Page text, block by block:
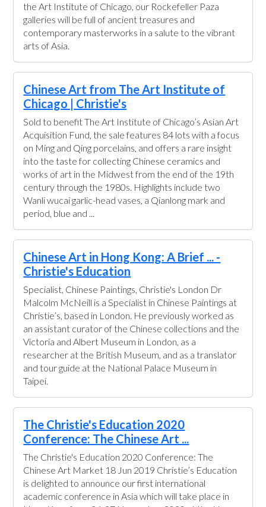
the Art Institute of Chicago, our Rockefeller Paza
galleries will be full of ancient treasures and
contemporary masterworks in a salute to the vibrant
arts of Asia.
Chinese Art from The Art Institute of
Chicago | Christie's
Sold to benefit The Art Institute of Chicago’s Asian Art
Acquisition Fund, the sale features 84 lots with a focus
on Ming and Qing porcelains, and offers a rare insight
into the taste for collecting Chinese ceramics and
works of art in the Midwest from the end of the 19th
century through the 1980s. Highlights include two
Wanli wucai garlic-head vases, a Qianlong mark and
period, blue and ...
Chinese Art in Hong Kong: A Brief ... -
Christie's Education
Specialist, Chinese Paintings, Christie's London Dr
Malcolm McNeill is a Specialist in Chinese Paintings at
Christie’s, based in London. He previously worked as
an assistant curator of the Chinese collections and the
Victoria and Albert Museum in London, as a
researcher at the British Museum, and as a translator
and tour guide at the National Palace Museum in
Taipei.
The Christie's Education 2020
Conference: The Chinese Art ...
The Christie's Education 2020 Conference: The
Chinese Art Market 18 Jun 2019 Christie’s Education
is delighted to announce our first international
academic conference in Asia which will take place in